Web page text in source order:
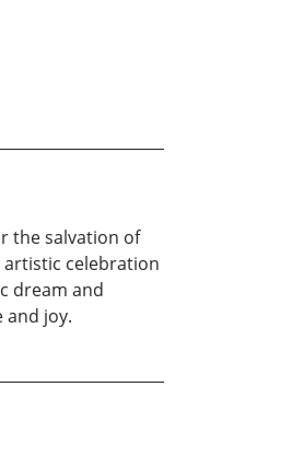
the salvation of
artistic celebration
dream and
and joy.